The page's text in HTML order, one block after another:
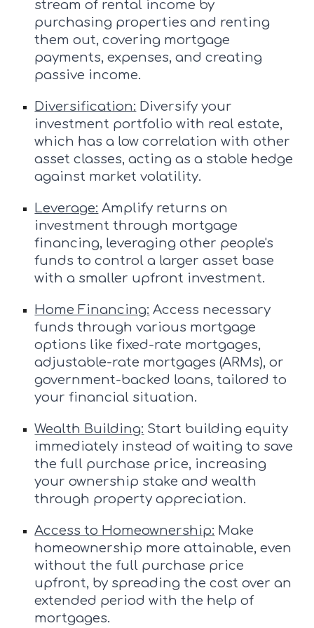
stream of rental income by
purchasing properties and renting
them out, covering mortgage
payments, expenses, and creating
passive income.
Diversification: Diversify your
investment portfolio with real estate,
which has a low correlation with other
asset classes, acting as a stable hedge
against market volatility.
Leverage: Amplify returns on
investment through mortgage
financing, leveraging other people's
funds to control a larger asset base
with a smaller upfront investment.
Home Financing: Access necessary
funds through various mortgage
options like fixed-rate mortgages,
adjustable-rate mortgages (ARMs), or
government-backed loans, tailored to
your financial situation.
Wealth Building: Start building equity
immediately instead of waiting to save
the full purchase price, increasing
your ownership stake and wealth
through property appreciation.
Access to Homeownership: Make
homeownership more attainable, even
without the full purchase price
upfront, by spreading the cost over an
extended period with the help of
mortgages.